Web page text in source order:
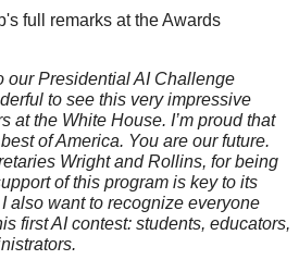
full remarks at the Awards
our Presidential AI Challenge
to see this very impressive
at the White House. I’m proud that
of America. You are our future.
Wright and Rollins, for being
of this program is key to its
also want to recognize everyone
first AI contest: students, educators,